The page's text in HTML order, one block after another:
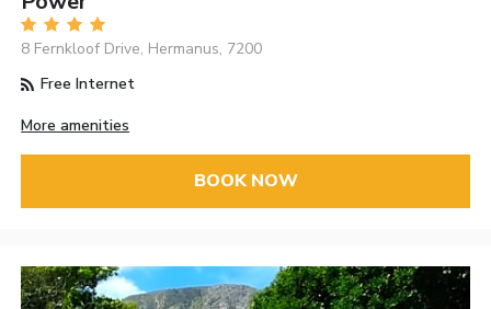
8 Fernkloof Drive, Hermanus, 7200
Free Internet
More amenities
BOOK NOW